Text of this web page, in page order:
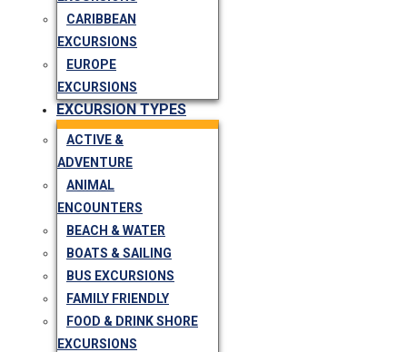
CARIBBEAN
EXCURSIONS
EUROPE
EXCURSIONS
EXCURSION TYPES
ACTIVE &
ADVENTURE
ANIMAL
ENCOUNTERS
BEACH & WATER
BOATS & SAILING
BUS EXCURSIONS
FAMILY FRIENDLY
FOOD & DRINK SHORE
EXCURSIONS